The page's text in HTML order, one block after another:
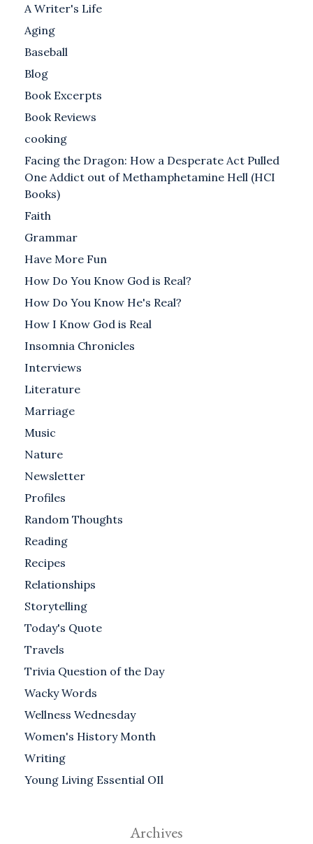
A Writer's Life
Aging
Baseball
Blog
Book Excerpts
Book Reviews
cooking
Facing the Dragon: How a Desperate Act Pulled
One Addict out of Methamphetamine Hell (HCI
Books)
Faith
Grammar
Have More Fun
How Do You Know God is Real?
How Do You Know He's Real?
How I Know God is Real
Insomnia Chronicles
Interviews
Literature
Marriage
Music
Nature
Newsletter
Profiles
Random Thoughts
Reading
Recipes
Relationships
Storytelling
Today's Quote
Travels
Trivia Question of the Day
Wacky Words
Wellness Wednesday
Women's History Month
Writing
Young Living Essential OIl
Archives